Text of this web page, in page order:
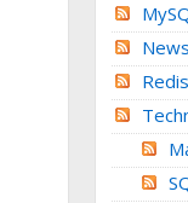
News
Redis